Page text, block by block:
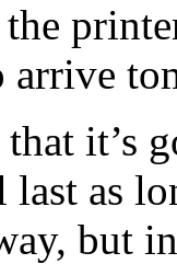
it’s
as
but